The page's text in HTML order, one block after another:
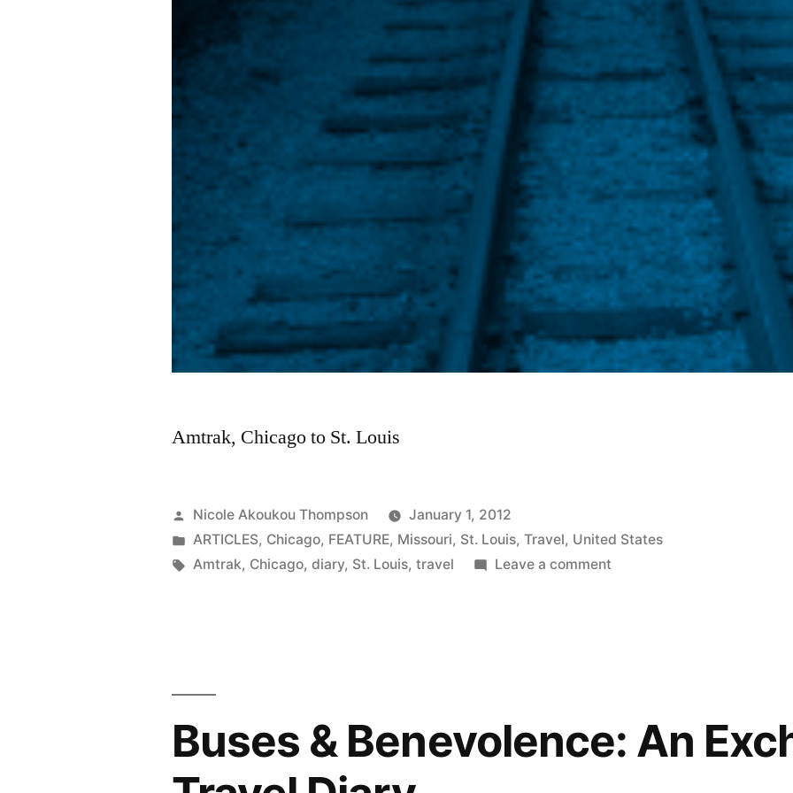
Amtrak, Chicago to St. Louis
Posted
by
Nicole Akoukou Thompson
January 1, 2012
Posted
in
ARTICLES, Chicago, FEATURE, Missouri, St. Louis,Travel, United States
Tags:
Amtrak, Chicago,diary, St. Louis,travel Leave a comment
Diary
Buses & Benevolence: An